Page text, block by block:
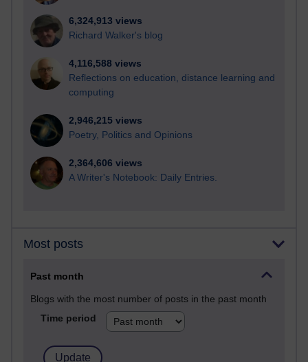
6,324,913 views
Richard Walker's blog
4,116,588 views
Reflections on education, distance learning and
computing
2,946,215 views
Poetry, Politics and Opinions
2,364,606 views
A Writer's Notebook: Daily Entries.
Most posts
Past month
Blogs with the most number of posts in the past month
Time period